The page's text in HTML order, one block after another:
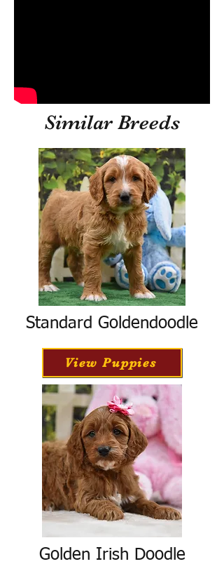
Similar Breeds
Standard Goldendoodle
View Puppies
Golden Irish Doodle